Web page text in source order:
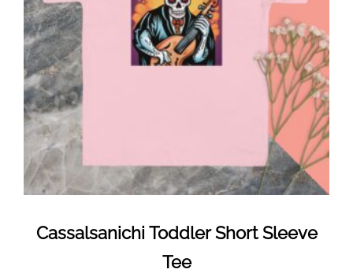
Cassalsanichi Toddler Short Sleeve
Tee